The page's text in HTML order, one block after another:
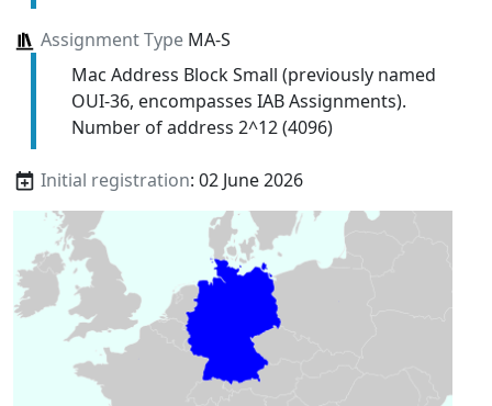
Assignment TypeMA-S
Mac Address Block Small (previously named
OUI-36, encompasses IAB Assignments).
Number of address 2^12 (4096)
Initial registration: 02 June 2026